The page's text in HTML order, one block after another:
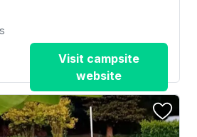
Visit campsite
website